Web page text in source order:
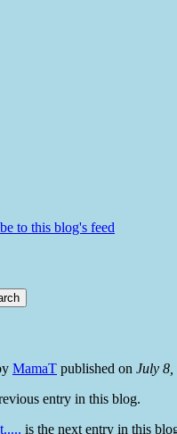
to this blog's feed
MamaT published on July 8,
entry in this blog.
is the next entry in this